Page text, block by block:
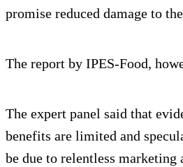
promise reduced damage to
The report by IPES-Food,
The expert panel said that
benefits are limited and
be due to relentless marketing